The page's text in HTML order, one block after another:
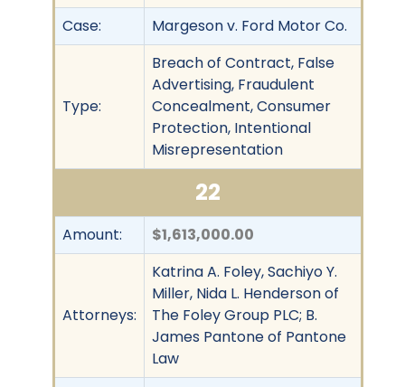
Case:
Margeson v. Ford Motor Co.
Type:
Breach of Contract, False
Advertising, Fraudulent
Concealment, Consumer
Protection, Intentional
Misrepresentation
22
Amount: $1,613,000.00
Attorneys:
Katrina A. Foley, Sachiyo Y.
Miller, Nida L. Henderson of
The Foley Group PLC; B.
James Pantone of Pantone
Law